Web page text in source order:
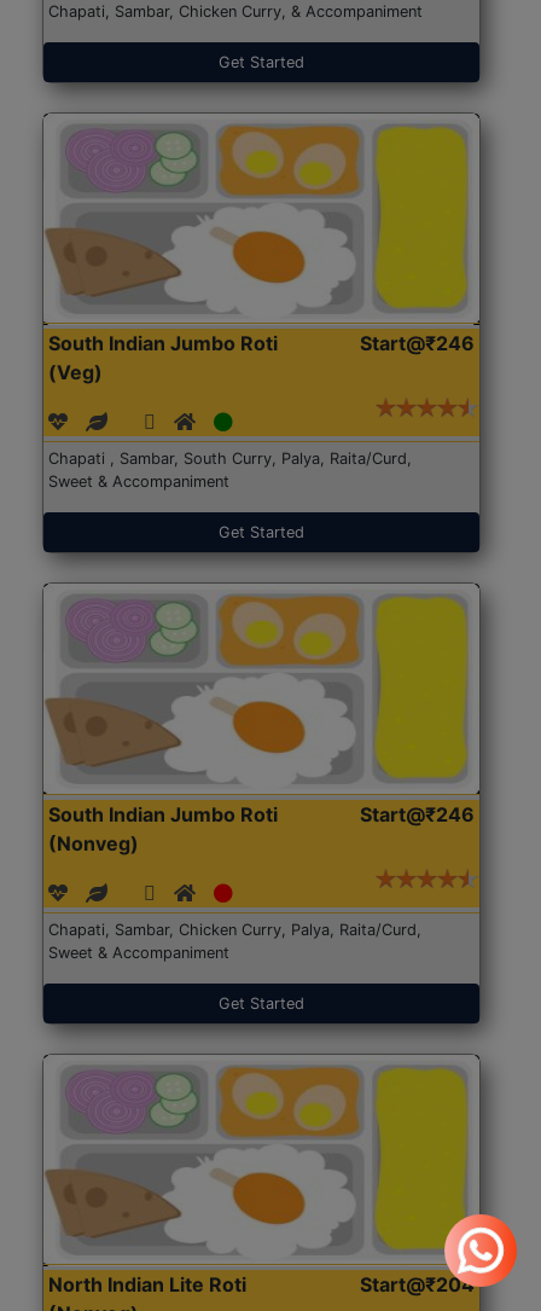
Chapati, Sambar, Chicken Curry, & Accompaniment
Get Started
South Indian Jumbo Roti
(Veg)
Start@₹246
Chapati , Sambar, South Curry, Palya, Raita/Curd,
Sweet & Accompaniment
Get Started
South Indian Jumbo Roti
(Nonveg)
Start@₹246
Chapati, Sambar, Chicken Curry, Palya, Raita/Curd,
Sweet & Accompaniment
Get Started
North Indian Lite Roti
Start@₹204